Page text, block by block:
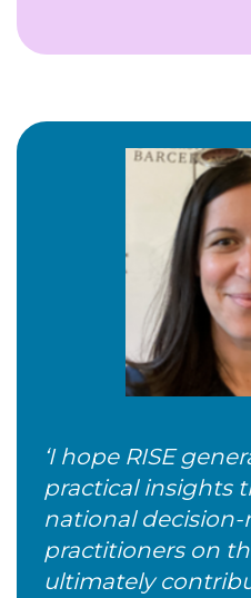
‘I hope RISE
practical insights
national
practitioners on
ultimately